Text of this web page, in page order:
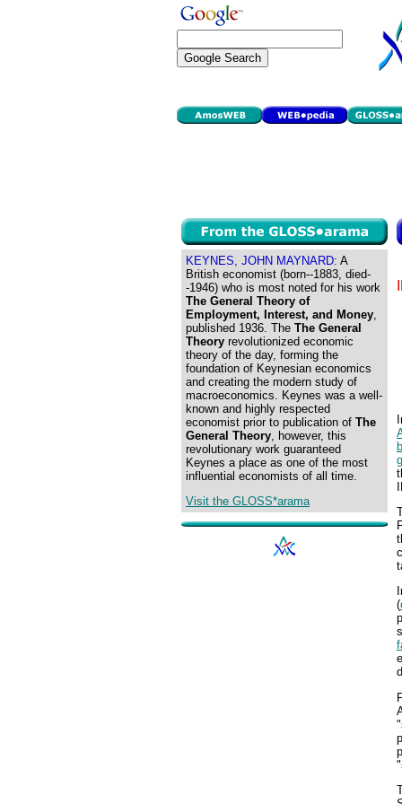
KEYNES, JOHN MAYNARD: A
British economist (born--1883, died-
-1946) who is most noted for his work
The General Theory of
Employment, Interest, and Money,
published 1936. The The General
Theory revolutionized economic
theory of the day, forming the
foundation of Keynesian economics
and creating the modern study of
macroeconomics. Keynes was a well-
known and highly respected
economist prior to publication of The
General Theory, however, this
revolutionary work guaranteed
Keynes a place as one of the most
influential economists of all time.
Visit the GLOSS*arama
(